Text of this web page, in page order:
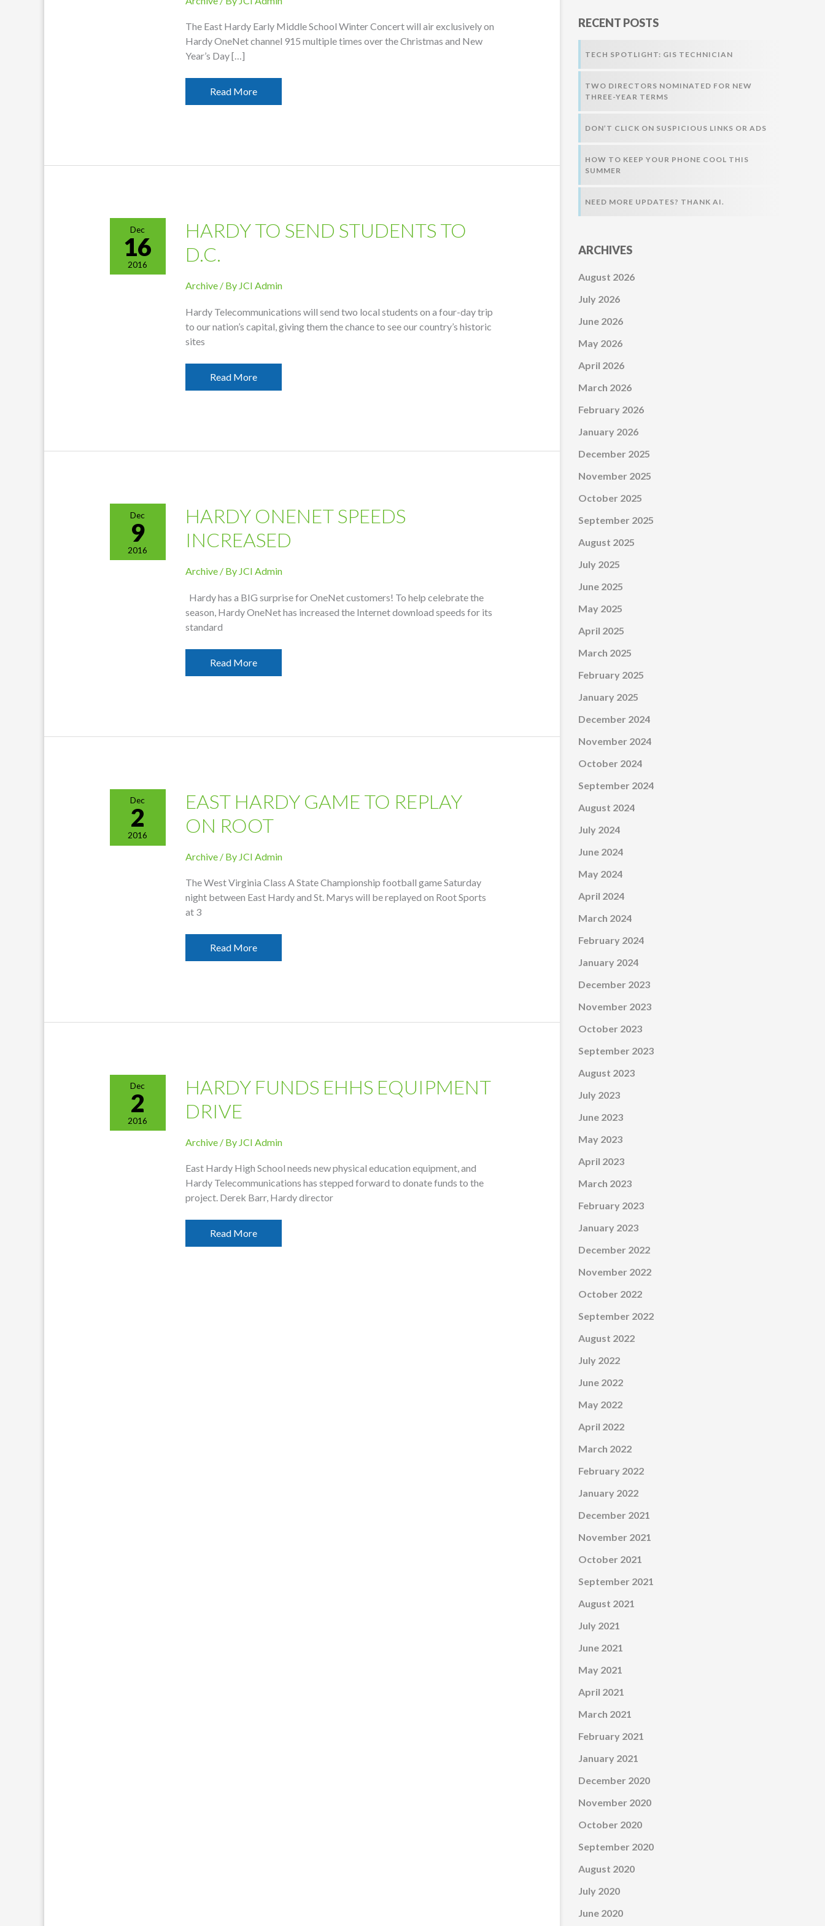
The East Hardy Early Middle School Winter Concert will air exclusively on
Hardy OneNet channel 915 multiple times over the Christmas and New
Year’s Day […]
OneNet
Featuring
Read More
Dec
16
2016
HARDY TO SEND STUDENTS TO
D.C.
Archive / By JCI Admin
Hardy Telecommunications will send two local students on a four-day trip
to our nation’s capital, giving them the chance to see our country’s historic
sites
Hardy
To
D.C.
Read More
Dec
9
2016
HARDY ONENET SPEEDS
INCREASED
Archive / By JCI Admin
Hardy has a BIG surprise for OneNet customers! To help celebrate the
season, Hardy OneNet has increased the Internet download speeds for its
standard
Hardy
OneNet
Read More
Dec
2
2016
EAST HARDY GAME TO REPLAY
ON ROOT
Archive / By JCI Admin
The West Virginia Class A State Championship football game Saturday
night between East Hardy and St. Marys will be replayed on Root Sports
at 3
East
Hardy
On
Read More
Dec
2
2016
HARDY FUNDS EHHS EQUIPMENT
DRIVE
Archive / By JCI Admin
East Hardy High School needs new physical education equipment, and
Hardy Telecommunications has stepped forward to donate funds to the
project. Derek Barr, Hardy director
Hardy
Funds
Read More
:RECENT POSTS
TECH SPOTLIGHT: GIS TECHNICIAN
TWO DIRECTORS NOMINATED FOR NEW
THREE-YEAR TERMS
DON’T CLICK ON SUSPICIOUS LINKS OR ADS
HOW TO KEEP YOUR PHONE COOL THIS
SUMMER
NEED MORE UPDATES? THANK AI.
ARCHIVES
August 2026
July 2026
June 2026
May 2026
April 2026
March 2026
February 2026
January 2026
December 2025
November 2025
October 2025
September 2025
August 2025
July 2025
June 2025
May 2025
April 2025
March 2025
February 2025
January 2025
December 2024
November 2024
October 2024
September 2024
August 2024
July 2024
June 2024
May 2024
April 2024
March 2024
February 2024
January 2024
December 2023
November 2023
October 2023
September 2023
August 2023
July 2023
June 2023
May 2023
April 2023
March 2023
February 2023
January 2023
December 2022
November 2022
October 2022
September 2022
August 2022
July 2022
June 2022
May 2022
April 2022
March 2022
February 2022
January 2022
December 2021
November 2021
October 2021
September 2021
August 2021
July 2021
June 2021
May 2021
April 2021
March 2021
February 2021
January 2021
December 2020
November 2020
October 2020
September 2020
August 2020
July 2020
June 2020